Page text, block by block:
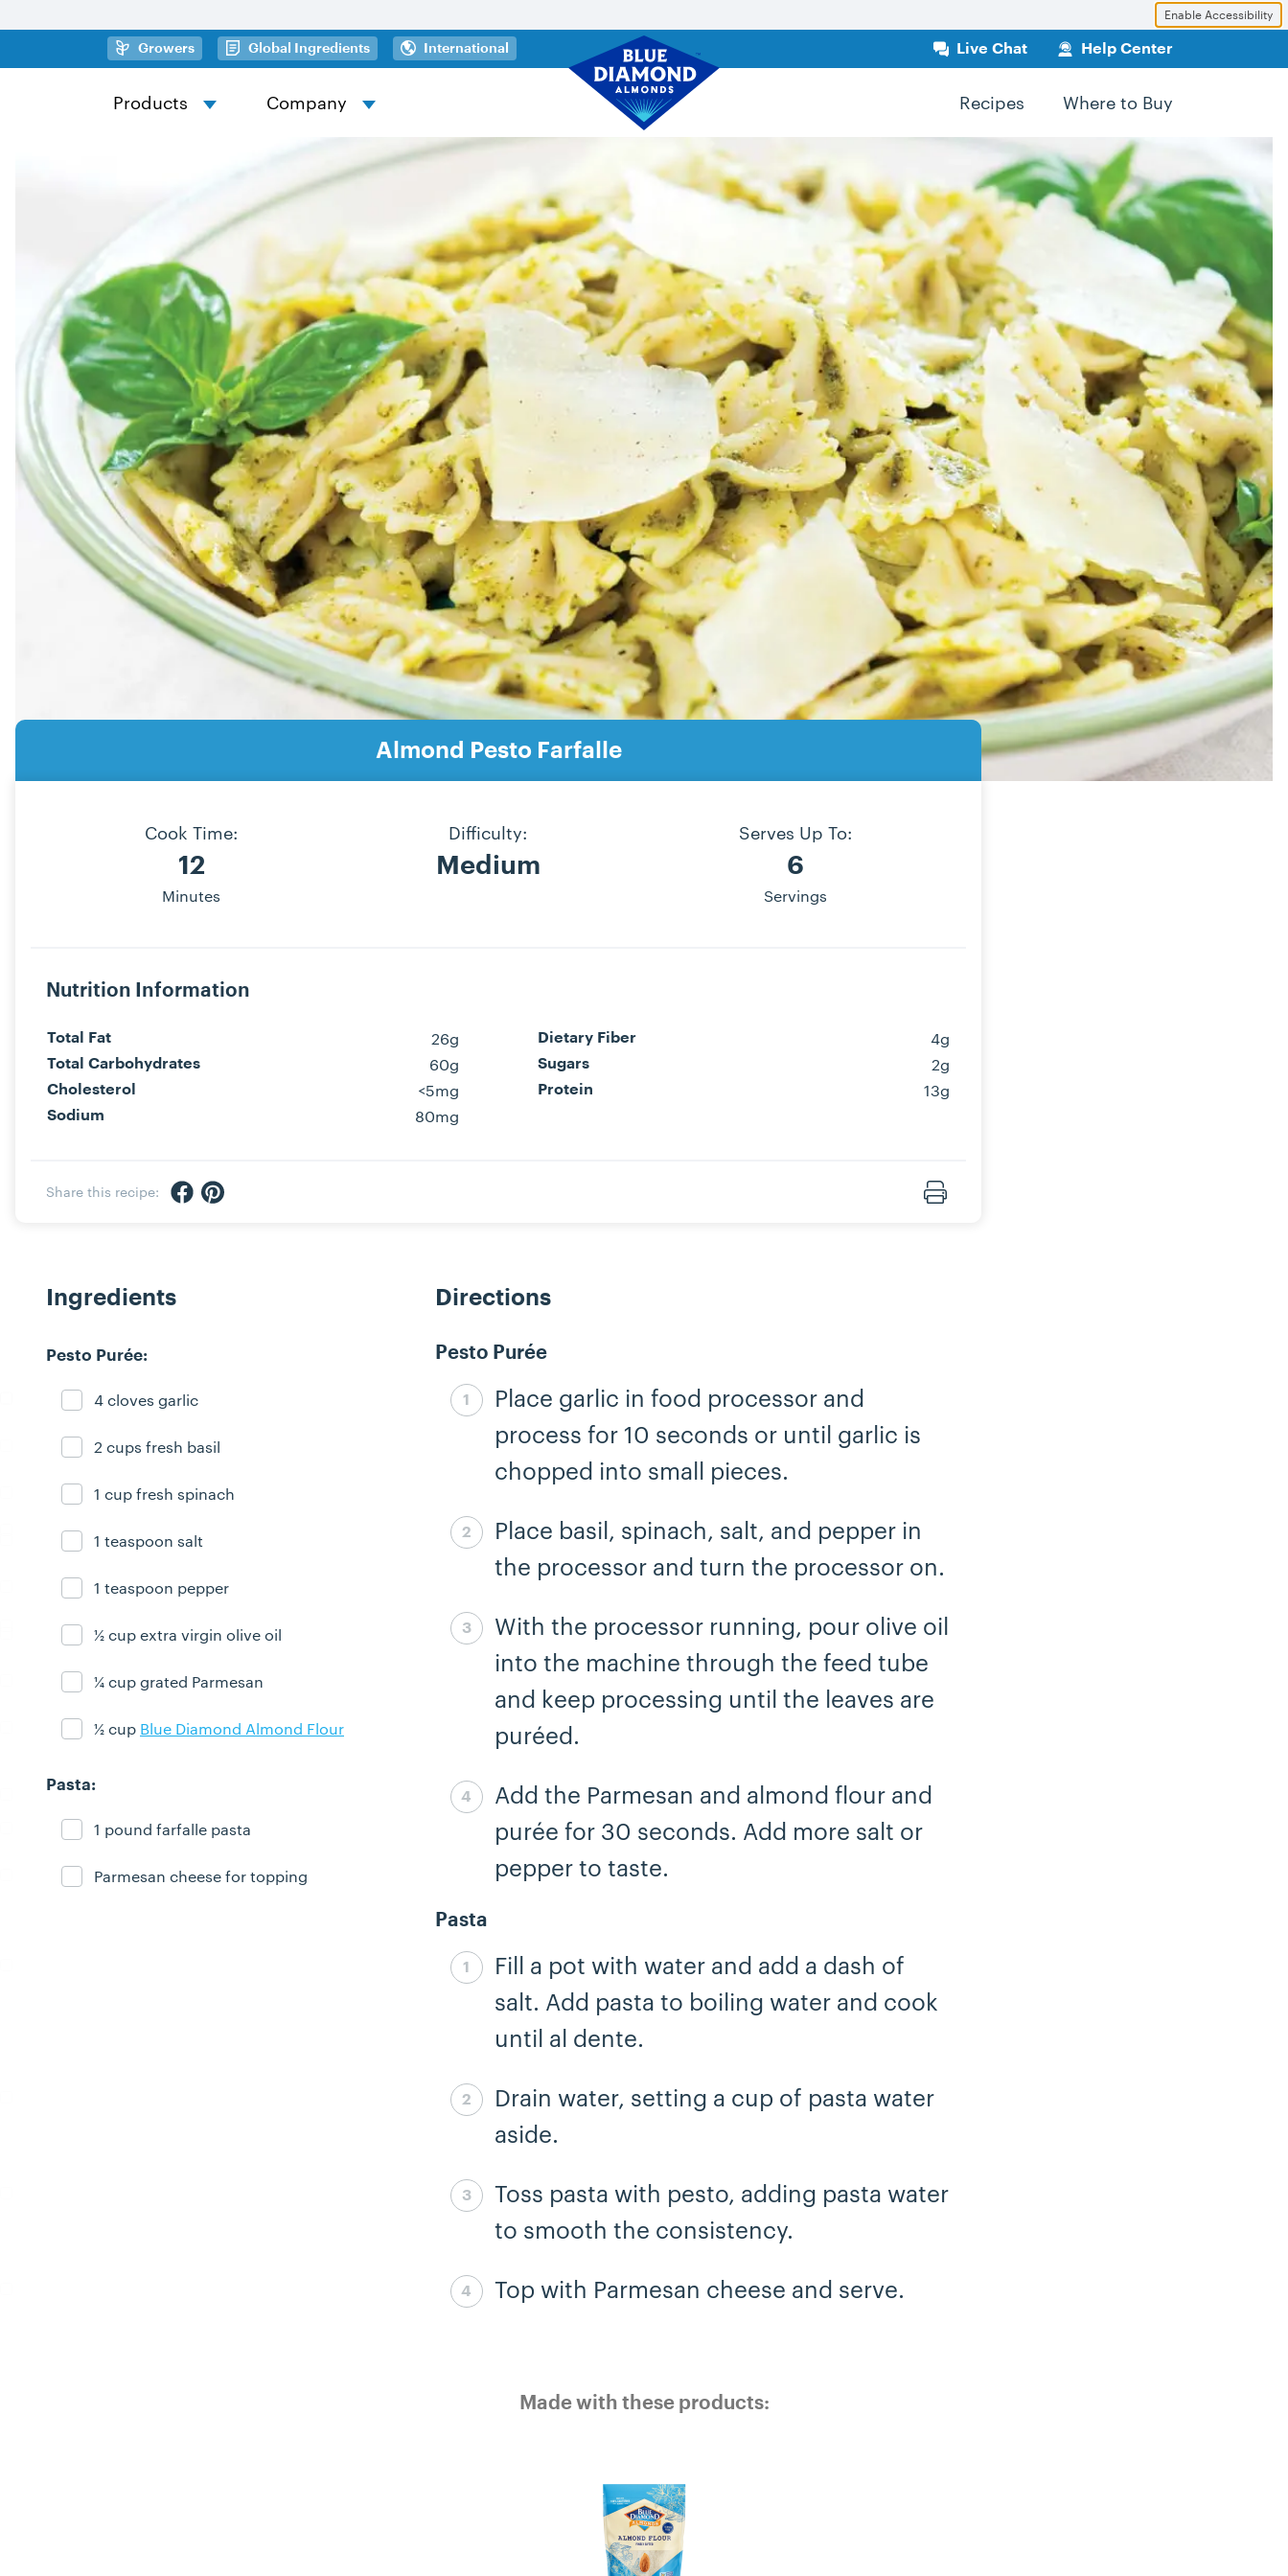
Enable Accessibility
Skip to main content
Growers(opens in a new tab)
Global Ingredients(opens in a new tab)
International Live Chat Help Center
Products Company Recipes Where to Buy
Almond Pesto Farfalle
Cook Time:
12
Minutes
Difficulty:
Medium
Serves Up To:
6
Servings
Nutrition Information
Total Fat 26g
Total Carbohydrates 60g
Cholesterol <5mg
Sodium 80mg
Dietary Fiber 4g
Sugars 2g
Protein 13g
Share this recipe: Share via Facebook
Share via Pinterest
Print Recipe
Ingredients
Pesto Purée:
Ingredient ready
4 cloves garlic
Ingredient ready
2 cups fresh basil
Ingredient ready
1 cup fresh spinach
Ingredient ready
1 teaspoon salt
Ingredient ready
1 teaspoon pepper
Ingredient ready
½ cup extra virgin olive oil
Ingredient ready
¼ cup grated Parmesan
Ingredient ready
½ cup Blue Diamond Almond Flour
Pasta:
Ingredient ready
1 pound farfalle pasta
Ingredient ready
Parmesan cheese for topping
Directions
Pesto Purée
Step 1 complete
Place garlic in food processor and
process for 10 seconds or until garlic is
chopped into small pieces.
Step 2 complete
Place basil, spinach, salt, and pepper in
the processor and turn the processor on.
Step 3 complete
With the processor running, pour olive oil
into the machine through the feed tube
and keep processing until the leaves are
puréed.
Step 4 complete
Add the Parmesan and almond flour and
purée for 30 seconds. Add more salt or
pepper to taste.
Pasta
Step 5 complete
Fill a pot with water and add a dash of
salt. Add pasta to boiling water and cook
until al dente.
Step 6 complete
Drain water, setting a cup of pasta water
aside.
Step 7 complete
Toss pasta with pesto, adding pasta water
to smooth the consistency.
Step 8 complete
Top with Parmesan cheese and serve.
Made with these products: